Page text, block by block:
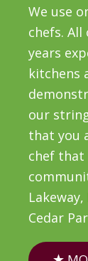
We use
chefs. All
years
kitchens
our
that you
chef that
Cedar